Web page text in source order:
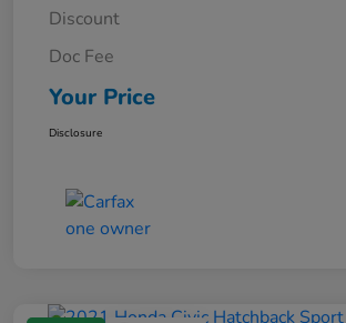
Discount
Doc Fee
Your Price
Disclosure